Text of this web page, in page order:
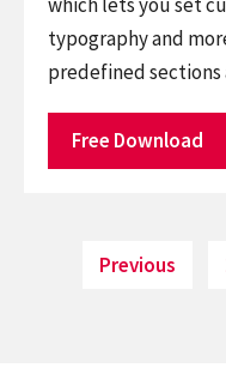
typography and
predefined
Free Download
Previous